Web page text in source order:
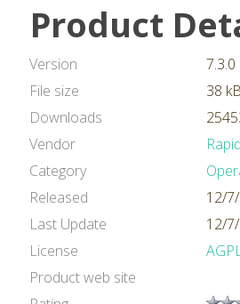
Product
Version
7.3.0
File size
38 kB
Downloads
Vendor
Category
Released
12/
Last Update
12/
License
Product web site